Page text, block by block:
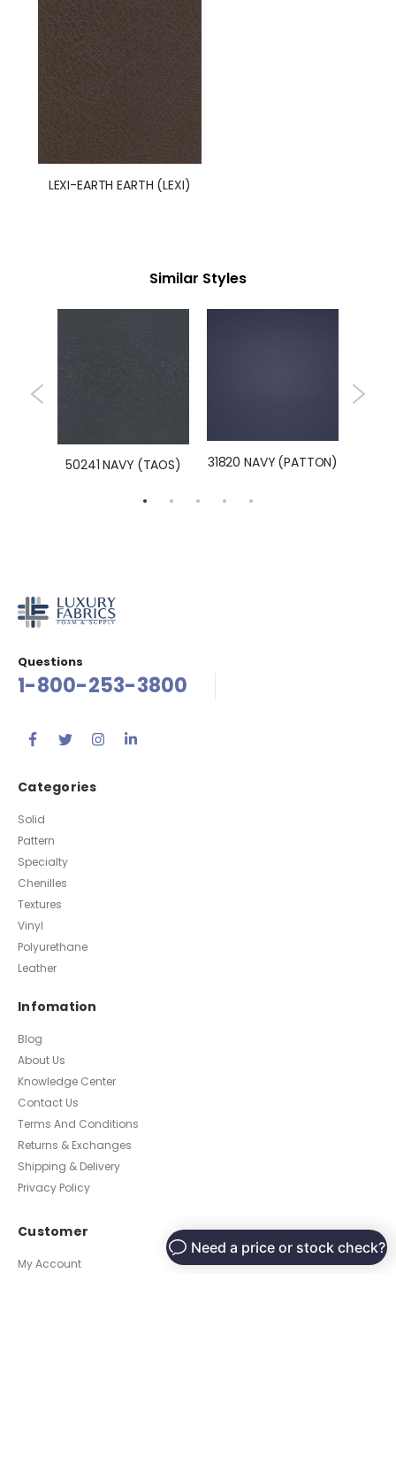
LEXI-EARTH EARTH (LEXI)
Similar Styles
50241 NAVY (TAOS) 31820 NAVY (PATTON)
Questions
1-800-253-3800
Categories
Solid
Pattern
Specialty
Chenilles
Textures
Vinyl
Polyurethane
Leather
Infomation
Blog
About Us
Knowledge Center
Contact Us
Terms And Conditions
Returns & Exchanges
Shipping & Delivery
Privacy Policy
Customer
My Account